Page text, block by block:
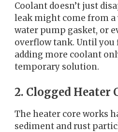
Coolant doesn’t just
leak might come from
water pump gasket, or
overflow tank. Until you
adding more coolant
temporary solution.
2. Clogged Heater
The heater core works
sediment and rust